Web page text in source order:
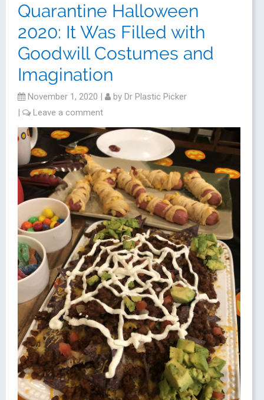
Quarantine Halloween
2020: It Was Filled with
Goodwill Costumes and
Imagination
November 1, 2020 | by Dr Plastic Picker
|
Leave a comment